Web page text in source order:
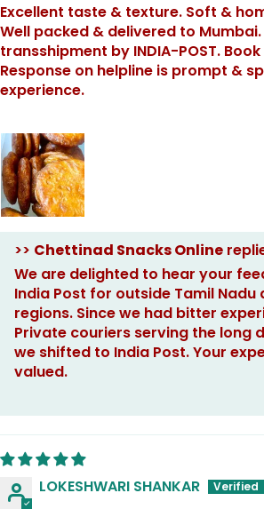
Excellent taste & texture. Soft &
Well packed & delivered to
transshipment by INDIA-POST.
Response on helpline is prompt &
experience.
>> Chettinad Snacks Online
We are delighted to hear your
India Post for outside Tamil
regions. Since we had bitter
Private couriers serving the long
we shifted to India Post. Your
valued.
LOKESHWARI SHANKAR